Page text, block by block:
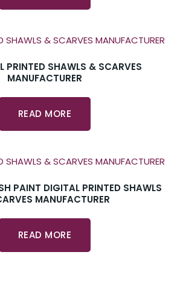
PRINTED SHAWLS & SCARVES
MANUFACTURER
READ MORE
PAINT DIGITAL PRINTED SHAWLS
MANUFACTURER
READ MORE